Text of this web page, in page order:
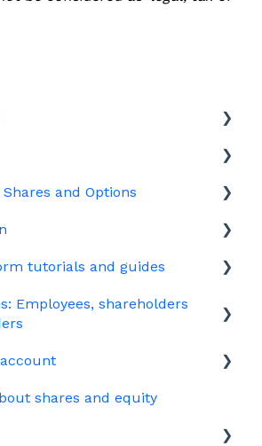
about EMIand Options
Option Plan (CSOP)
tutorials and guides
Employees, shareholders
EMI option holders
shares and equity